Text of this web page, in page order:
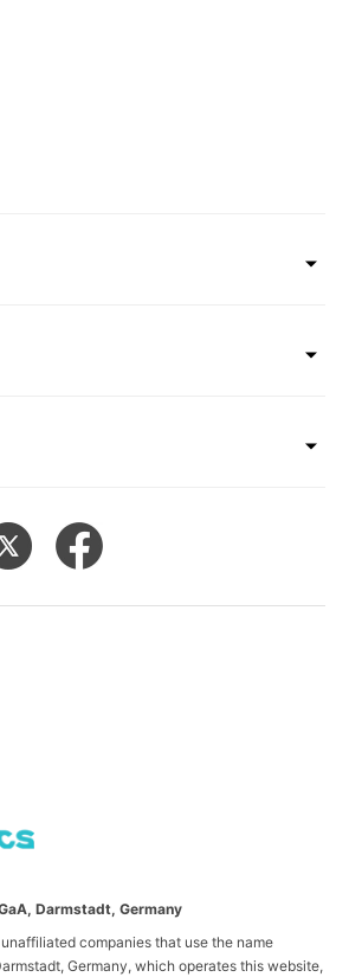
Darmstadt, Germany
companies that use the name
Germany, which operates this website,